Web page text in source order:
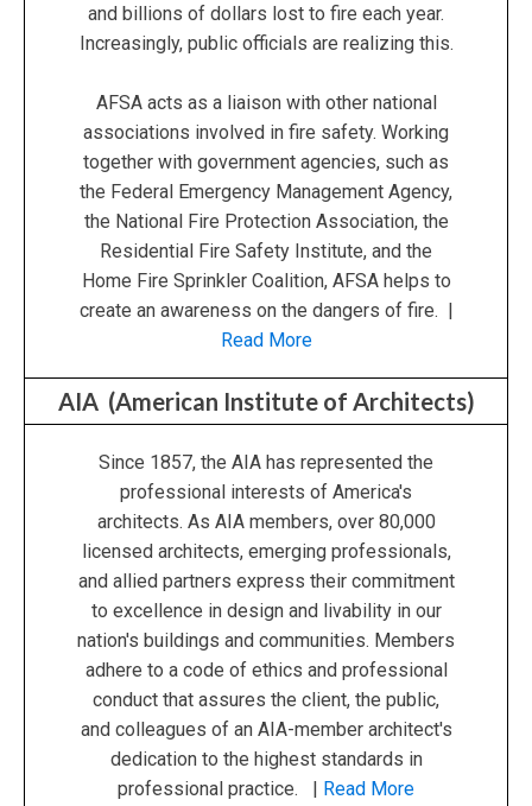
and billions of dollars lost to fire each year.
Increasingly, public officials are realizing this.
AFSA acts as a liaison with other national
associations involved in fire safety. Working
together with government agencies, such as
the Federal Emergency Management Agency,
the National Fire Protection Association, the
Residential Fire Safety Institute, and the
Home Fire Sprinkler Coalition, AFSA helps to
create an awareness on the dangers of fire. |
Read More
AIA (American Institute of Architects)
Since 1857, the AIA has represented the
professional interests of America's
architects. As AIA members, over 80,000
licensed architects, emerging professionals,
and allied partners express their commitment
to excellence in design and livability in our
nation's buildings and communities. Members
adhere to a code of ethics and professional
conduct that assures the client, the public,
and colleagues of an AIA-member architect's
dedication to the highest standards in
professional practice. | Read More